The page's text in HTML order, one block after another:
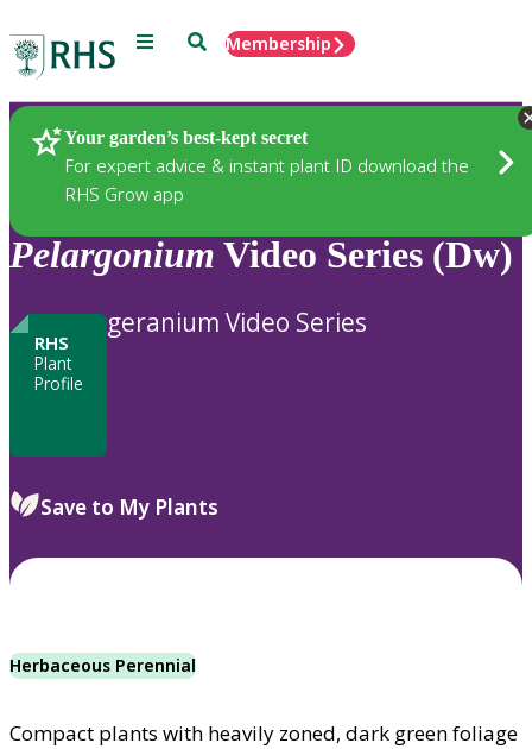
Menu SearchMembership
Your garden’s best-kept secret
For expert advice & instant plant ID download the
RHS Grow app
Plants
Pelargonium Video Series (Dw)
RHS
Plant
Profile
geranium Video Series
Save to My Plants
Herbaceous Perennial
Compact plants with heavily zoned, dark green foliage